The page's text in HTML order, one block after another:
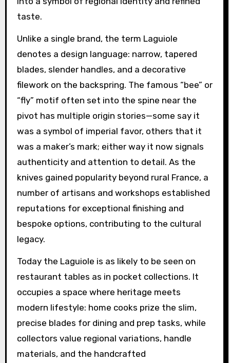
taste.
Unlike a single brand, the term Laguiole
denotes a design language: narrow, tapered
blades, slender handles, and a decorative
filework on the backspring. The famous “bee” or
“fly” motif often set into the spine near the
pivot has multiple origin stories—some say it
was a symbol of imperial favor, others that it
was a maker’s mark; either way it now signals
authenticity and attention to detail. As the
knives gained popularity beyond rural France, a
number of artisans and workshops established
reputations for exceptional finishing and
bespoke options, contributing to the cultural
legacy.
Today the Laguiole is as likely to be seen on
restaurant tables as in pocket collections. It
occupies a space where heritage meets
modern lifestyle: home cooks prize the slim,
precise blades for dining and prep tasks, while
collectors value regional variations, handle
materials, and the handcrafted